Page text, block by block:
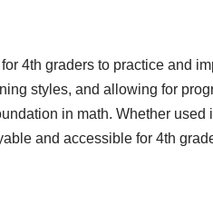
4th graders to practice and
styles, and allowing for
in math. Whether used
and accessible for 4th